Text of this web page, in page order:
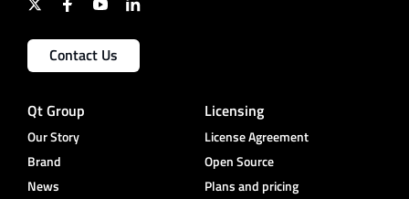
Contact Us
Qt Group
Our Story
Brand
News
Licensing
License Agreement
Open Source
Plans and pricing